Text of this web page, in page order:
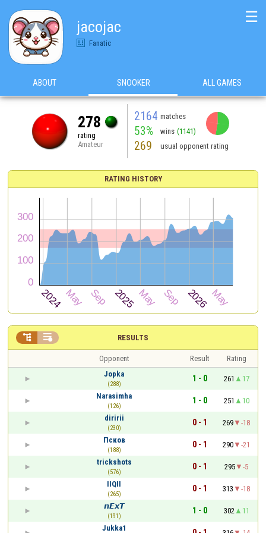
jacojac
Fanatic
☰
ABOUT SNOOKER ALL GAMES
278
rating
Amateur
2164 matches
53% wins (1141)
269 usual opponent rating
RATING HISTORY
RESULTS
 
Opponent Result
Rating
Jopka
(288)
1 - 0 261
17
Narasimha
(126)
1 - 0 251
10
diririi
(230)
0 - 1 269
-18
Псков
(188)
0 - 1 290
-21
trickshots
(576)
0 - 1 295
-5
IIQII
(265)
0 - 1 313
-18
𝙣𝙀𝙭𝙏
(191)
1 - 0 302
11
Jukka1